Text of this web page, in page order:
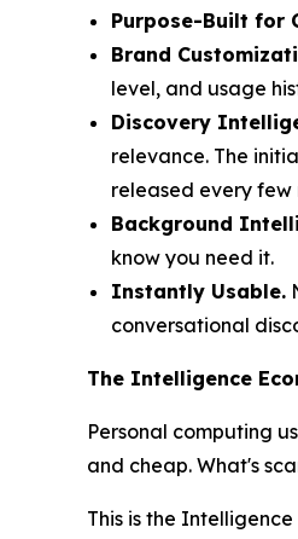
Purpose-Built for
Brand
level, and usage
Discovery
relevance. The
released every few
Background
know you need it.
Instantly Usable.
conversational
The Intelligence
Personal computing
and cheap. What's
This is the